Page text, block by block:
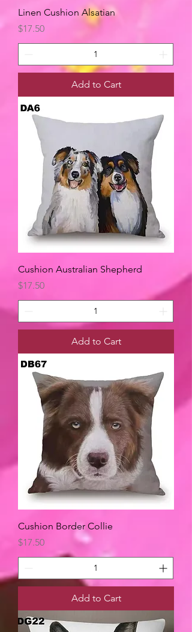
Linen Cushion Alsatian
Price
$17.50
Add to Cart
Cushion Australian Shepherd
Price
$17.50
Add to Cart
Cushion Border Collie
Price
$17.50
Add to Cart